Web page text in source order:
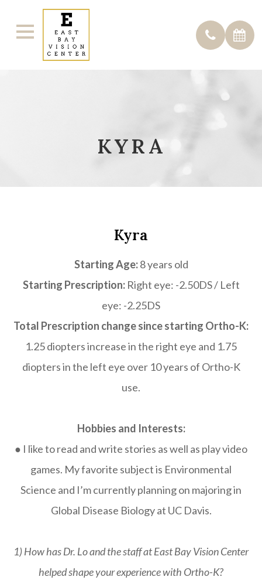
KYRA
Kyra
Starting Age:8 years old
Starting Prescription:Right eye: -2.50DS / Left
eye: -2.25DS
Total Prescription change since starting Ortho-K:
1.25 diopters increase in the right eye and 1.75
diopters in the left eye over 10 years of Ortho-K
use.
Hobbies and Interests:
● I like to read and write stories as well as play video
games. My favorite subject is Environmental
Science and I’m currently planning on majoring in
Global Disease Biology at UC Davis.
1) How has Dr. Lo and the staff at East Bay Vision Center
helped shape your experience with Ortho-K?